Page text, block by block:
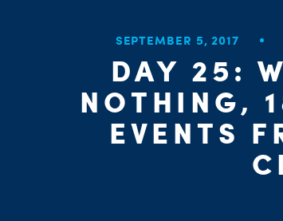
SEPTEMBER 5, 2017
DAY 25:
NOTHING,
EVENTS